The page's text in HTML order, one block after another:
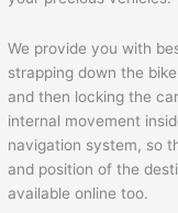
We provide you with
strapping down the
and then locking the
internal movement
navigation system, so
and position of the
available online too.